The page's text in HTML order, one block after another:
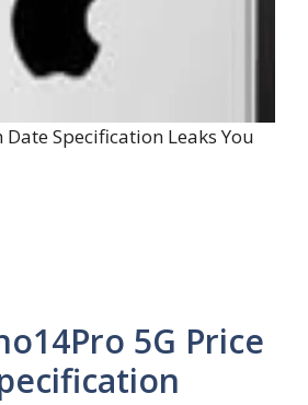
Specification Leaks You
5G Price